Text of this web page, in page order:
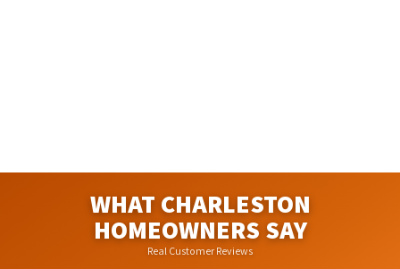
WHAT CHARLESTON
HOMEOWNERS SAY
Real Customer Reviews